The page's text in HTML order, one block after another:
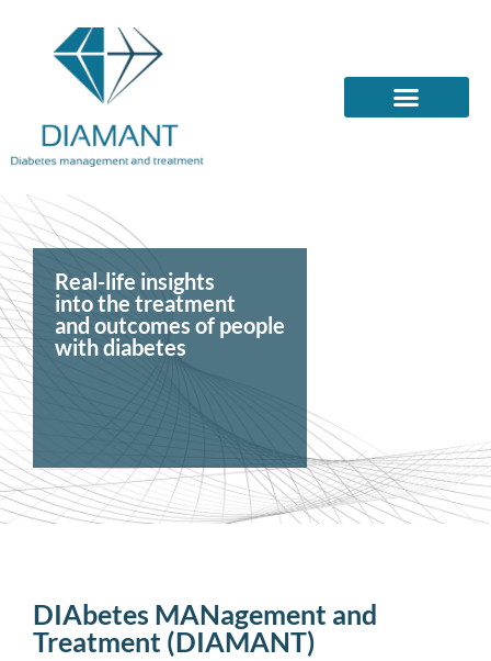
Real-life insights
into the treatment
and outcomes of people
with diabetes
DIAbetes MANagement and
Treatment (DIAMANT)